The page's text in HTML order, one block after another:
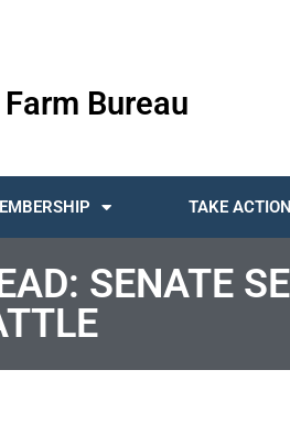
Bureau
TAKE ACTION
SENATE